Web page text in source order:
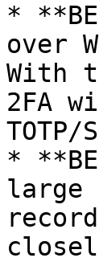
*
over
With
2FA
TOTP/
*
large